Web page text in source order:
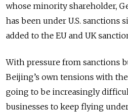
whose minority shareholder,
has been under U.S. sanctions
added to the EU and UK
With pressure from sanctions
Beijing’s own tensions with
going to be increasingly
businesses to keep flying